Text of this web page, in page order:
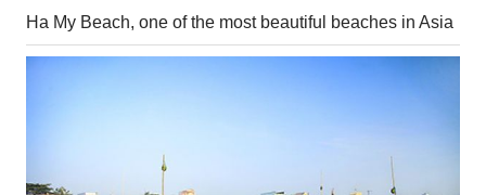
Ha My Beach, one of the most beautiful beaches in Asia